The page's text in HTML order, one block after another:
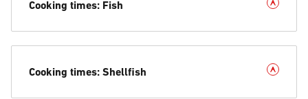
Cooking times: Fish
Cooking times: Shellfish